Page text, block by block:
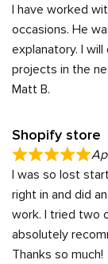
I have worked
occasions. He
explanatory. I
projects in the
Matt B.
Shopify store
I was so lost
right in and did
work. I tried two
absolutely
Thanks so much!